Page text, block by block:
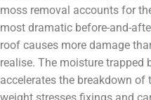
moss removal accounts for
most dramatic before-and-
roof causes more damage
realise. The moisture trapped
accelerates the breakdown